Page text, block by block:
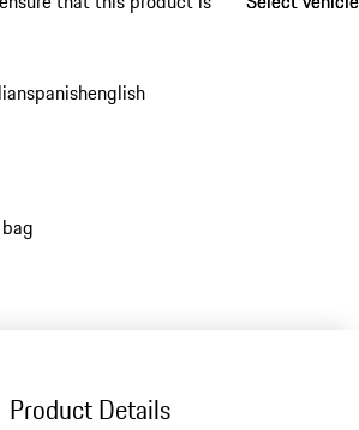
spanishenglish
Product Details